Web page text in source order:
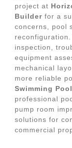
project at
Builderfor a
concerns, pool
inspection,
equipment
mechanical
more reliable
Swimming
professional
pump room
solutions for
commercial